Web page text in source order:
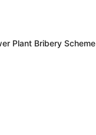
Plant Bribery Scheme